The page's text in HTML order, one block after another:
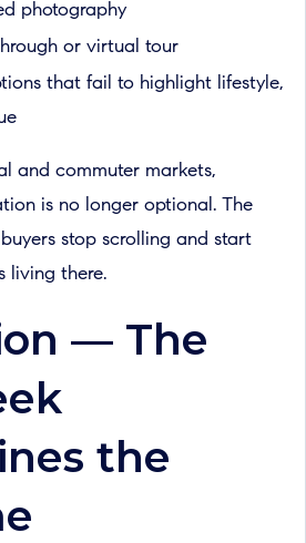
photography
or virtual tour
that fail to highlight lifestyle,
and commuter markets,
is no longer optional. The
stop scrolling and start
living there.
— The
the